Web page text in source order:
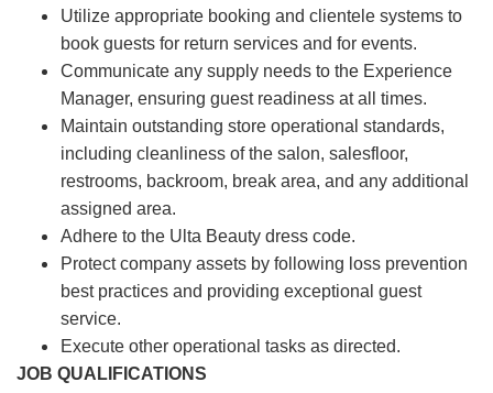
Utilize appropriate booking and clientele systems to
book guests for return services and for events.
Communicate any supply needs to the Experience
Manager, ensuring guest readiness at all times.
Maintain outstanding store operational standards,
including cleanliness of the salon, salesfloor,
restrooms, backroom, break area, and any additional
assigned area.
Adhere to the Ulta Beauty dress code.
Protect company assets by following loss prevention
best practices and providing exceptional guest
service.
Execute other operational tasks as directed.
JOB QUALIFICATIONS